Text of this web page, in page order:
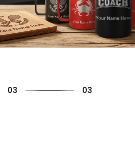
SHOP
01 03